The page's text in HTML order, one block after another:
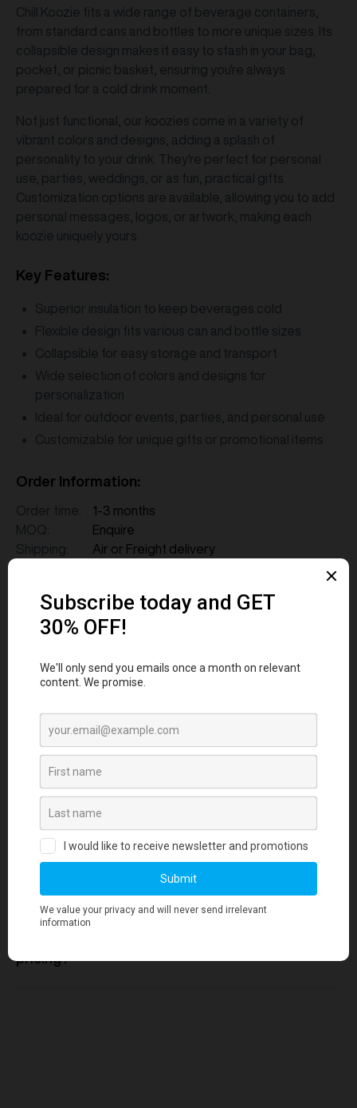
Chill Koozie fits a wide range of beverage containers,
from standard cans and bottles to more unique sizes. Its
collapsible design makes it easy to stash in your bag,
pocket, or picnic basket, ensuring you're always
prepared for a cold drink moment.
Not just functional, our koozies come in a variety of
vibrant colors and designs, adding a splash of
personality to your drink. They're perfect for personal
use, parties, weddings, or as fun, practical gifts.
Customization options are available, allowing you to add
personal messages, logos, or artwork, making each
koozie uniquely yours.
Key Features:
Superior insulation to keep beverages cold
Flexible design fits various can and bottle sizes
Collapsible for easy storage and transport
Wide selection of colors and designs for
personalization
Ideal for outdoor events, parties, and personal use
Customizable for unique gifts or promotional items
Order Information:
Order time:
1-3 months
MOQ:
Enquire
Shipping:
Air or Freight delivery
FAQs
1. How long does it take to source and
2. What measures are in place to ensure
merchandise quality aligns with our
standards?
3. Is there a minimum order quantity
required for any merchandise orders?
pricing?